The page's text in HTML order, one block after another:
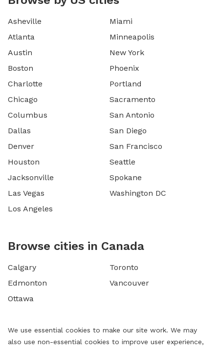
Asheville
Atlanta
Austin
Boston
Charlotte
Chicago
Columbus
Dallas
Denver
Houston
Jacksonville
Las Vegas
Los Angeles
Miami
Minneapolis
New York
Phoenix
Portland
Sacramento
San Antonio
San Diego
San Francisco
Seattle
Spokane
Washington DC
Browse cities in Canada
Calgary
Edmonton
Ottawa
Toronto
Vancouver
We use essential cookies to make our site work. We may
also use non-essential cookies to improve user experience,